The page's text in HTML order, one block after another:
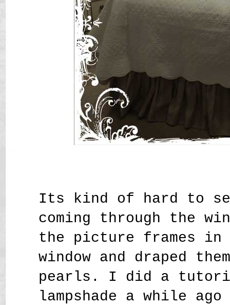
Its kind of hard to
coming through the
the picture frames
window and draped
pearls. I did a
lampshade a while